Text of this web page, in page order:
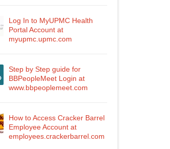
Log In to MyUPMC Health
Portal Account at
myupmc.upmc.com
Step by Step guide for
BBPeopleMeet Login at
www.bbpeoplemeet.com
How to Access Cracker Barrel
Employee Account at
employees.crackerbarrel.com